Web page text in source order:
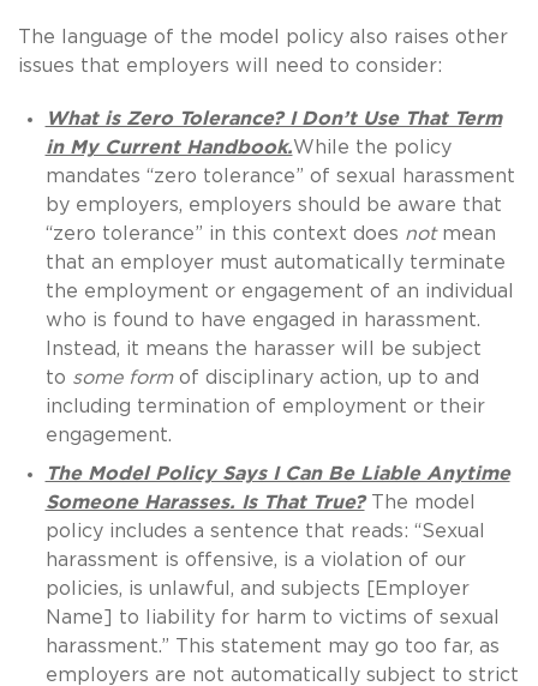
The language of the model policy also raises other
issues that employers will need to consider:
What is Zero Tolerance? I Don’t Use That Term
in My Current Handbook.While the policy
mandates “zero tolerance” of sexual harassment
by employers, employers should be aware that
“zero tolerance” in this context does notmean
that an employer must automatically terminate
the employment or engagement of an individual
who is found to have engaged in harassment.
Instead, it means the harasser will be subject
to some formof disciplinary action, up to and
including termination of employment or their
engagement.
The Model Policy Says I Can Be Liable Anytime
Someone Harasses. Is That True?The model
policy includes a sentence that reads: “Sexual
harassment is offensive, is a violation of our
policies, is unlawful, and subjects [Employer
Name] to liability for harm to victims of sexual
harassment.” This statement may go too far, as
employers are not automatically subject to strict